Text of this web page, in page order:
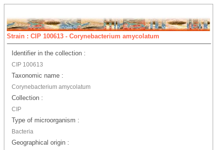
Strain : CIP 100613 - Corynebacterium amycolatum
Identifier in the collection :
CIP 100613
Taxonomic name :
Corynebacterium amycolatum
Collection :
CIP
Type of microorganism :
Bacteria
Geographical origin :